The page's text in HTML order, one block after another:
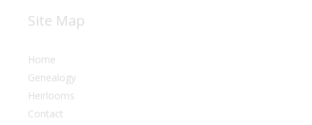
Site Map
Home
Genealogy
Heirlooms
Contact